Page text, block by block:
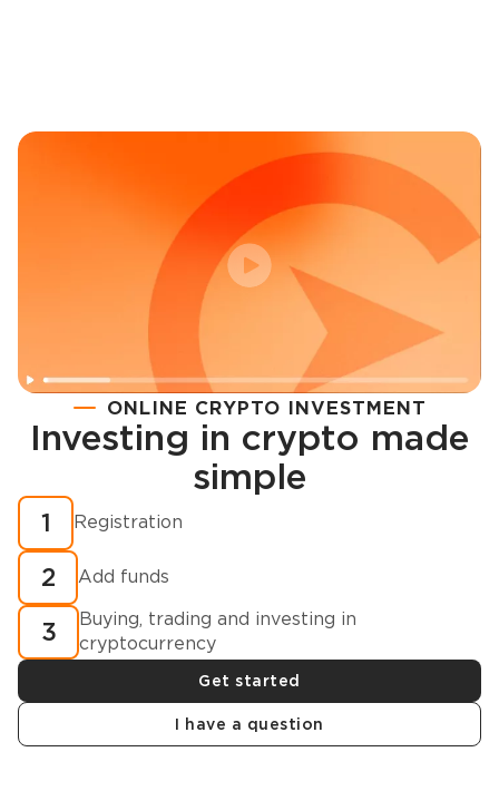
Registration
How to buy cryptocurrency in minutes?
ONLINE CRYPTO INVESTMENT
Investing in crypto made
simple
1 Registration
2 Add funds
3
Buying, trading and investing in
cryptocurrency
Get started
I have a question